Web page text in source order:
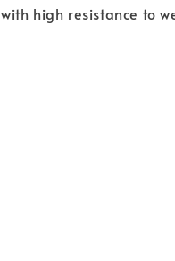
high resistance to